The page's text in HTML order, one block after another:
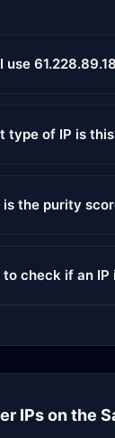
use
type of IP is
is the purity
to check if an
IPs on the